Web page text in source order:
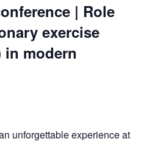
| Role
exercise
in modern
unforgettable experience at